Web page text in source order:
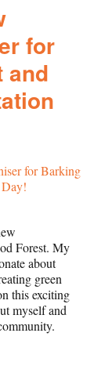
for
and
Forest. My
about
green
this exciting
myself and